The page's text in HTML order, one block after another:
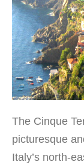
The Cinque
picturesque
Italy’s north-